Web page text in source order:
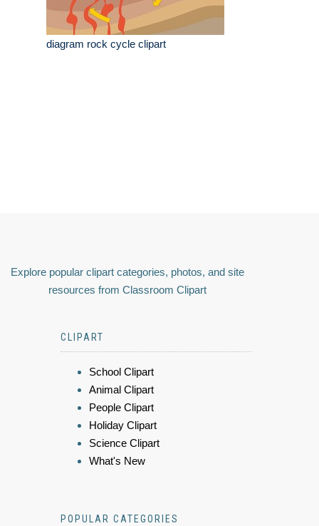
diagram rock cycle clipart
Explore popular clipart categories, photos, and site
resources from Classroom Clipart
CLIPART
School Clipart
Animal Clipart
People Clipart
Holiday Clipart
Science Clipart
What's New
POPULAR CATEGORIES